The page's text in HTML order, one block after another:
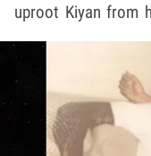
uproot Kiyan from